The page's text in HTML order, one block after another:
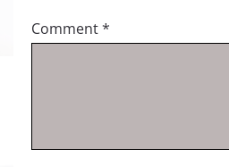
Comment*